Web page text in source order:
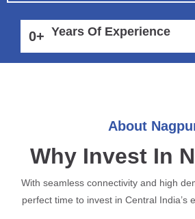
0+ Years Of Experience
About
Why Invest In
With seamless connectivity and high
perfect time to invest in Central India’s